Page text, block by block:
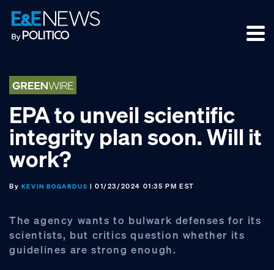
Skip
to
primary
Skip
to
main
Skip
to
footer
EPA to unveil scientific
integrity plan soon. Will it
work?
By KEVIN BOGARDUS | 01/23/2024 01:35 PM EST
The agency wants to bulwark defenses for its
scientists, but critics question whether its
guidelines are strong enough.